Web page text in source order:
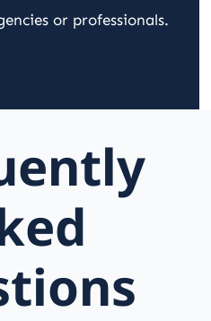
or professionals.